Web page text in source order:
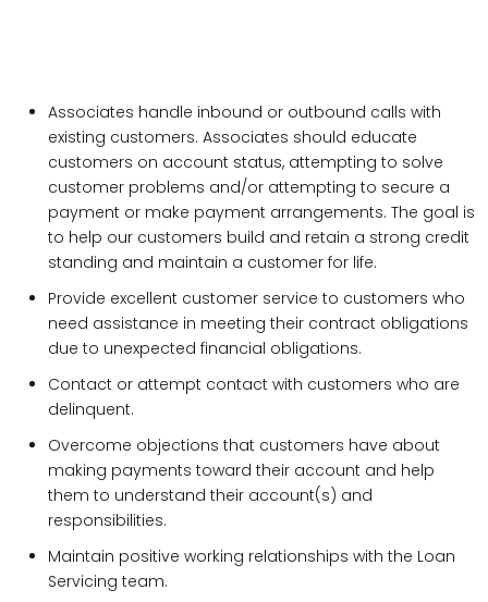
Associates handle inbound or outbound calls with
existing customers. Associates should educate
customers on account status, attempting to solve
customer problems and/or attempting to secure a
payment or make payment arrangements. The goal is
to help our customers build and retain a strong credit
standing and maintain a customer for life.
Provide excellent customer service to customers who
need assistance in meeting their contract obligations
due to unexpected financial obligations.
Contact or attempt contact with customers who are
delinquent.
Overcome objections that customers have about
making payments toward their account and help
them to understand their account(s) and
responsibilities.
Maintain positive working relationships with the Loan
Servicing team.